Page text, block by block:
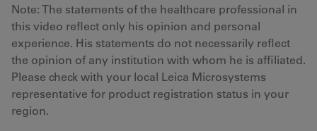
Note: The statements of the healthcare professional in
this video reflect only his opinion and personal
experience. His statements do not necessarily reflect
the opinion of any institution with whom he is affiliated.
Please check with your local Leica Microsystems
representative for product registration status in your
region.